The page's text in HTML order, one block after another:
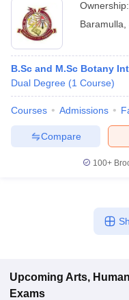
Government Colleges in
in Allahabad
Sample Papers
Ownership:
Baramulla
B.Sc and M.Sc Botany
Dual Degree (1 Course)
Courses Admissions
Compare
100+
Upcoming Arts,
Exams